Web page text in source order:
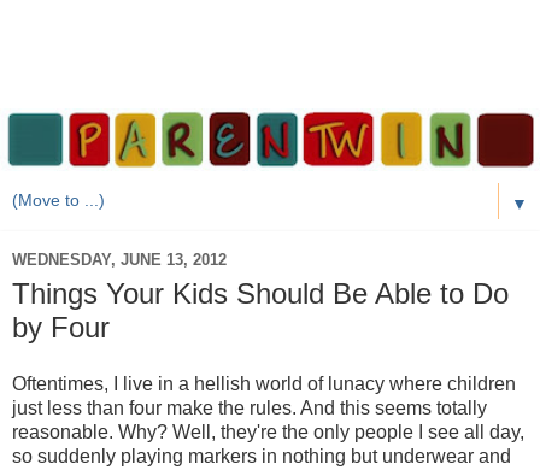
▼
WEDNESDAY, JUNE 13, 2012
Things Your Kids Should Be Able to Do
by Four
Oftentimes, I live in a hellish world of lunacy where children
just less than four make the rules. And this seems totally
reasonable. Why? Well, they're the only people I see all day,
so suddenly playing markers in nothing but underwear and